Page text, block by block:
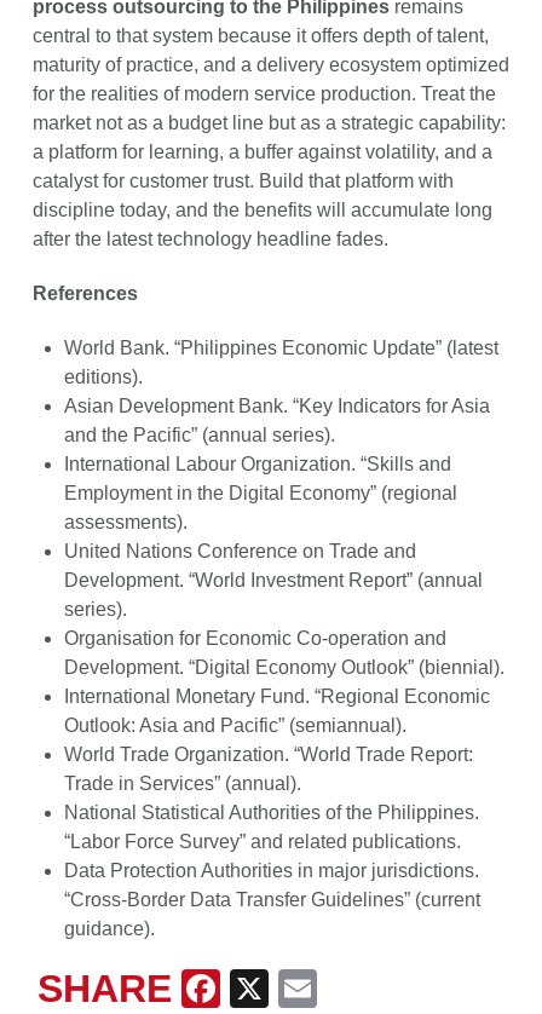
process outsourcing to the Philippinesremains
central to that system because it offers depth of talent,
maturity of practice, and a delivery ecosystem optimized
for the realities of modern service production. Treat the
market not as a budget line but as a strategic capability:
a platform for learning, a buffer against volatility, and a
catalyst for customer trust. Build that platform with
discipline today, and the benefits will accumulate long
after the latest technology headline fades.
References
World Bank. “Philippines Economic Update” (latest
editions).
Asian Development Bank. “Key Indicators for Asia
and the Pacific” (annual series).
International Labour Organization. “Skills and
Employment in the Digital Economy” (regional
assessments).
United Nations Conference on Trade and
Development. “World Investment Report” (annual
series).
Organisation for Economic Co-operation and
Development. “Digital Economy Outlook” (biennial).
International Monetary Fund. “Regional Economic
Outlook: Asia and Pacific” (semiannual).
World Trade Organization. “World Trade Report:
Trade in Services” (annual).
National Statistical Authorities of the Philippines.
“Labor Force Survey” and related publications.
Data Protection Authorities in major jurisdictions.
“Cross-Border Data Transfer Guidelines” (current
guidance).
X
Facebook
SHARE